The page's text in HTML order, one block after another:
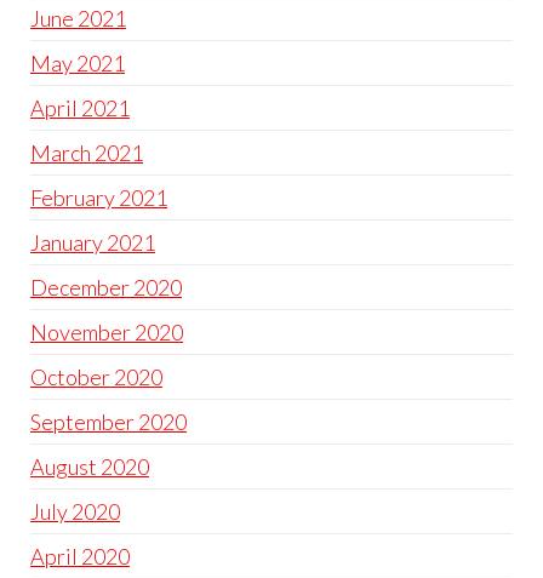
June 2021
May 2021
April 2021
March 2021
February 2021
January 2021
December 2020
November 2020
October 2020
September 2020
August 2020
July 2020
April 2020